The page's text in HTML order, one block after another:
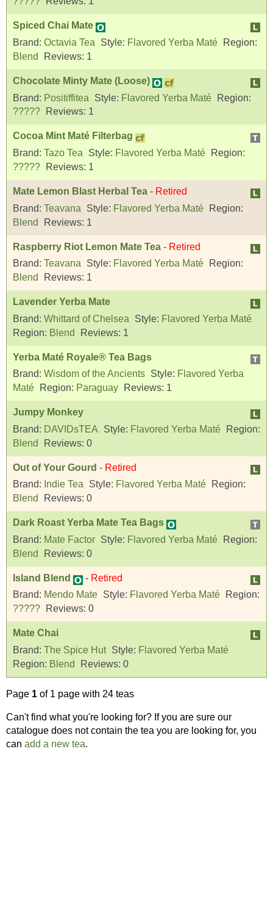
Spiced Chai Mate
Brand: Octavia Tea Style: Flavored Yerba Maté
Region:
Blend
Reviews: 1
Chocolate Minty Mate (Loose)
Brand: Positiffitea Style: Flavored Yerba Maté
Region:
?????
Reviews: 1
Cocoa Mint Maté Filterbag
Brand: Tazo Tea Style: Flavored Yerba Maté
Region:
?????
Reviews: 1
Mate Lemon Blast Herbal Tea - Retired
Brand: Teavana Style: Flavored Yerba Maté
Region:
Blend
Reviews: 1
Raspberry Riot Lemon Mate Tea - Retired
Brand: Teavana Style: Flavored Yerba Maté
Region:
Blend
Reviews: 1
Lavender Yerba Mate
Brand: Whittard of Chelsea Style: Flavored Yerba Maté
Region: Blend Reviews: 1
Yerba Maté Royale® Tea Bags
Brand: Wisdom of the Ancients Style: Flavored Yerba
Maté
Region: Paraguay Reviews: 1
Jumpy Monkey
Brand: DAVIDsTEA Style: Flavored Yerba Maté
Region:
Blend
Reviews: 0
Out of Your Gourd - Retired
Brand: Indie Tea Style: Flavored Yerba Maté
Region:
Blend
Reviews: 0
Dark Roast Yerba Mate Tea Bags
Brand: Mate Factor Style: Flavored Yerba Maté
Region:
Blend
Reviews: 0
Island Blend - Retired
Brand: Mendo Mate Style: Flavored Yerba Maté
Region:
?????
Reviews: 0
Mate Chai
Brand: The Spice Hut Style: Flavored Yerba Maté
Region: Blend Reviews: 0
Page 1 of 1 page with 24 teas
Can't find what you're looking for? If you are sure our
catalogue does not contain the tea you are looking for, you
can add a new tea.